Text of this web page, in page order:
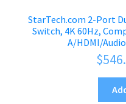
StarTech.com 2-Port
Switch, 4K 60Hz,
A/HDMI/
$